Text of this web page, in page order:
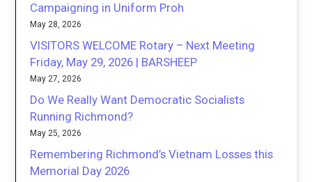
Campaigning in Uniform Proh
May 28, 2026
VISITORS WELCOME Rotary – Next Meeting
Friday, May 29, 2026 | BARSHEEP
May 27, 2026
Do We Really Want Democratic Socialists
Running Richmond?
May 25, 2026
Remembering Richmond’s Vietnam Losses this
Memorial Day 2026